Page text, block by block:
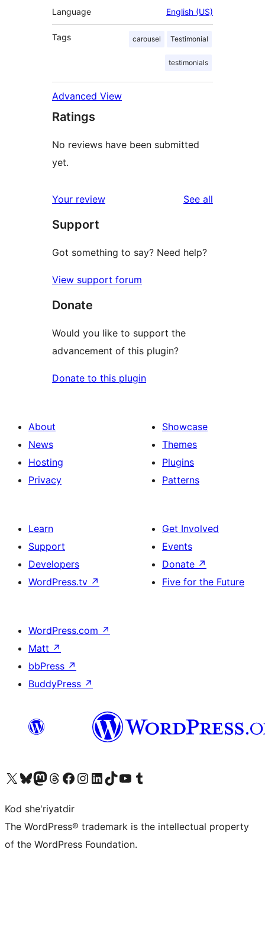
Language English (US)
Tags carousel Testimonial
testimonials
Advanced View
Ratings
No reviews have been submitted
yet.
Your review See all
Support
Got something to say? Need help?
View support forum
Donate
Would you like to support the
advancement of this plugin?
Donate to this plugin
About
News
Hosting
Privacy
Showcase
Themes
Plugins
Patterns
Learn
Support
Developers
WordPress.tv ↗
Get Involved
Events
Donate ↗
Five for the Future
WordPress.com ↗
Matt ↗
bbPress ↗
BuddyPress ↗
Visit our X (formerly Twitter) account
Visit our Bluesky account
Visit our Mastodon account
Visit our Threads account
Visit our Facebook page
Visit our Instagram account
Visit our LinkedIn account
Visit our TikTok account
Visit our YouTube channel
Visit our Tumblr account
Kod she'riyatdir
The WordPress® trademark is the intellectual property
of the WordPress Foundation.